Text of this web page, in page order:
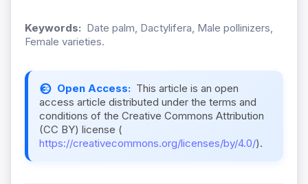
Keywords: Date palm, Dactylifera, Male pollinizers,
Female varieties.
Open Access: This article is an open
access article distributed under the terms and
conditions of the Creative Commons Attribution
(CC BY) license (
https://creativecommons.org/licenses/by/4.0/).